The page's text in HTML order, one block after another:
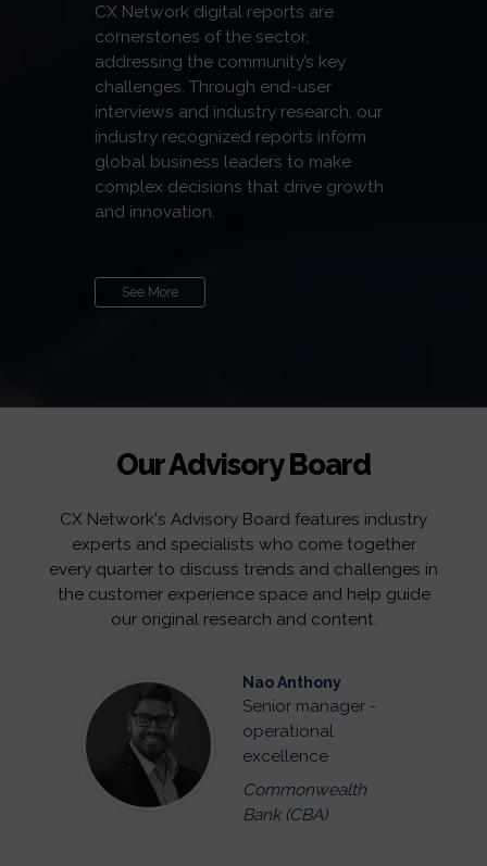
CX Network digital reports are
cornerstones of the sector,
addressing the community’s key
challenges. Through end-user
interviews and industry research, our
industry recognized reports inform
global business leaders to make
complex decisions that drive growth
and innovation.
See More
Our Advisory Board
CX Network's Advisory Board features industry
experts and specialists who come together
every quarter to discuss trends and challenges in
the customer experience space and help guide
our original research and content.
Nao Anthony
Senior manager -
operational
excellence
Commonwealth
Bank (CBA)